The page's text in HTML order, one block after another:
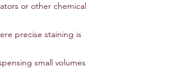
or other chemical
precise staining is
small volumes